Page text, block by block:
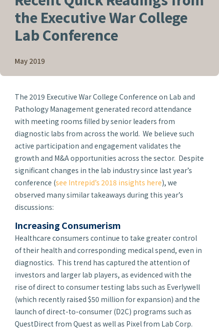
the Executive War College
Lab Conference
May 2019
The 2019 Executive War College Conference on Lab and
Pathology Management generated record attendance
with meeting rooms filled by senior leaders from
diagnostic labs from across the world. We believe such
active participation and engagement validates the
growth and M&A opportunities across the sector. Despite
significant changes in the lab industry since last year’s
conference (see Intrepid’s 2018 insights here), we
observed many similar takeaways during this year’s
discussions:
Increasing Consumerism
Healthcare consumers continue to take greater control
of their health and corresponding medical spend, even in
diagnostics. This trend has captured the attention of
investors and larger lab players, as evidenced with the
rise of direct to consumer testing labs such as Everlywell
(which recently raised $50 million for expansion) and the
launch of direct-to-consumer (D2C) programs such as
QuestDirect from Quest as well as Pixel from Lab Corp.